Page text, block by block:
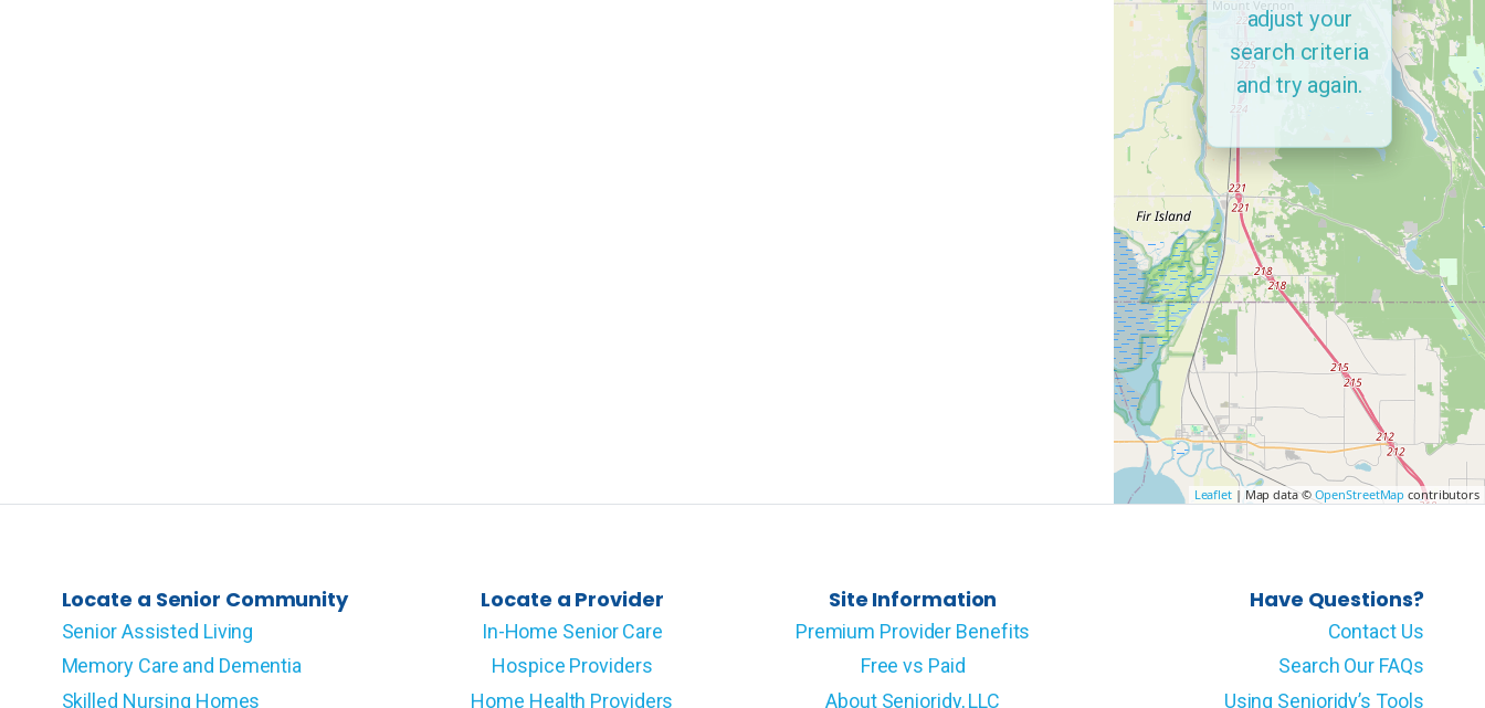
Leaflet| Map data ©OpenStreetMap contributors
adjust your
search criteria
and try again.
Locate a Senior Community
Senior Assisted Living
Memory Care and Dementia
Skilled Nursing Homes
Locate a Provider
In-Home Senior Care
Hospice Providers
Home Health Providers
Site Information
Premium Provider Benefits
Free vs Paid
About Senioridy, LLC
Have Questions?
Contact Us
Search Our FAQs
Using Senioridy’s Tools